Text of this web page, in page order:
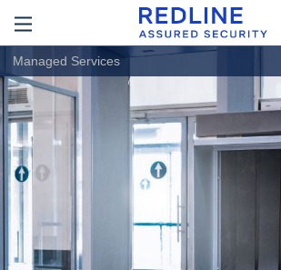
Managed Services